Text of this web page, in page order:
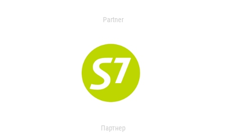
Partner
Партнер